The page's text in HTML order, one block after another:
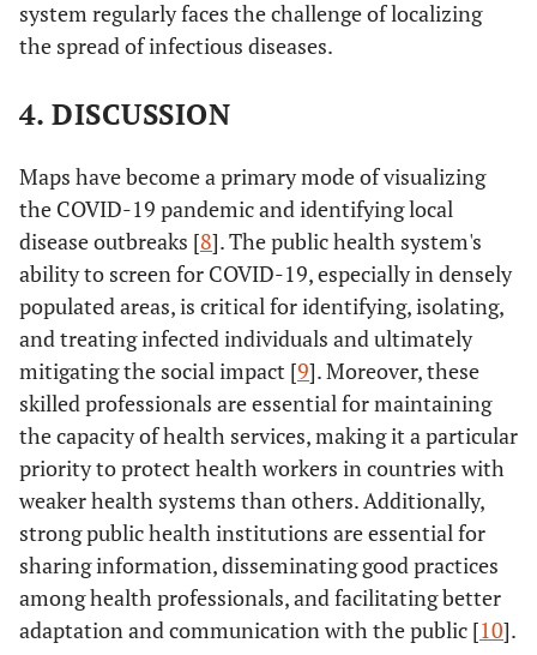
system regularly faces the challenge of localizing
the spread of infectious diseases.
4. DISCUSSION
Maps have become a primary mode of visualizing
the COVID-19 pandemic and identifying local
disease outbreaks [8]. The public health system's
ability to screen for COVID-19, especially in densely
populated areas, is critical for identifying, isolating,
and treating infected individuals and ultimately
mitigating the social impact [9]. Moreover, these
skilled professionals are essential for maintaining
the capacity of health services, making it a particular
priority to protect health workers in countries with
weaker health systems than others. Additionally,
strong public health institutions are essential for
sharing information, disseminating good practices
among health professionals, and facilitating better
adaptation and communication with the public [10].